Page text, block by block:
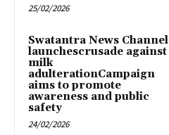
25/02/2026
Swatantra News Channel
launchescrusade against
milk
adulterationCampaign
aims to promote
awareness and public
safety
24/02/2026